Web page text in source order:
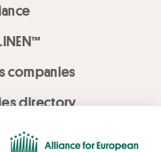
companies
directory